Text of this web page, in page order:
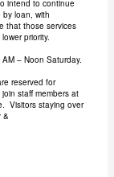
intend to continue
loan, with
that those services
priority.
– Noon Saturday.
reserved for
staff members at
Visitors staying over
&